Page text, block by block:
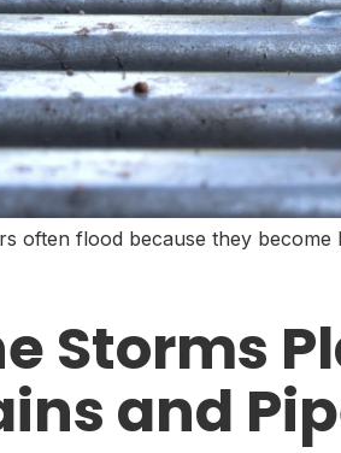
often flood because they
Storms
and